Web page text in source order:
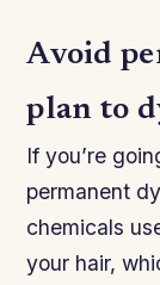
Avoid
plan to
If you’re
permanent
chemicals
your hair,